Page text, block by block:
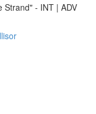
Strand" - INT | ADV